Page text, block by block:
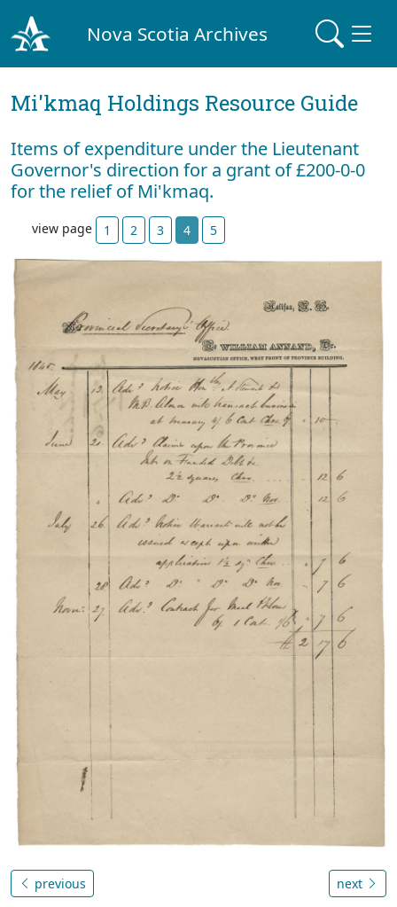
Nova Scotia Archives
Mi'kmaq Holdings Resource Guide
Items of expenditure under the Lieutenant
Governor's direction for a grant of £200-0-0
for the relief of Mi'kmaq.
view page 1 2 3 4 5
previous next